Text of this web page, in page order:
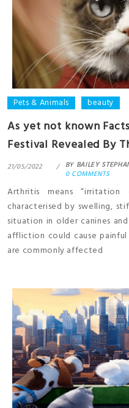
Pets & Animals beauty
As yet not known
Festival Revealed By
21/05/2022 BY BAILEY
0 COMMENTS
Arthritis means
characterised by swelling,
situation in older canines
affliction could cause
are commonly affected